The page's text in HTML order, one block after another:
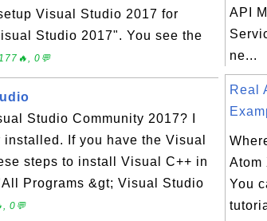
Visual Studio 2017 for
Studio 2017". You see the
0💬
Studio Community 2017? I
If you have the Visual
steps to install Visual C++ in
Programs &gt; Visual Studio
0💬
API
ne...
Real
Atom
You